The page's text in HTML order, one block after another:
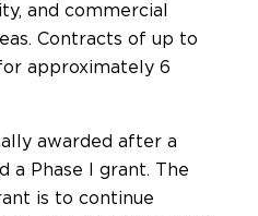
and commercial
Contracts of up to
approximately 6
awarded after a
a Phase I grant. The
is to continue